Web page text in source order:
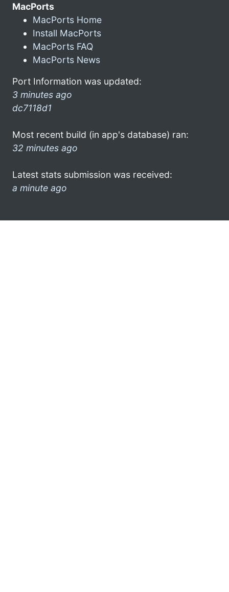
MacPorts
MacPorts Home
Install MacPorts
MacPorts FAQ
MacPorts News
Port Information was updated:
3 minutes ago
dc7118d1
Most recent build (in app's database) ran:
32 minutes ago
Latest stats submission was received:
a minute ago